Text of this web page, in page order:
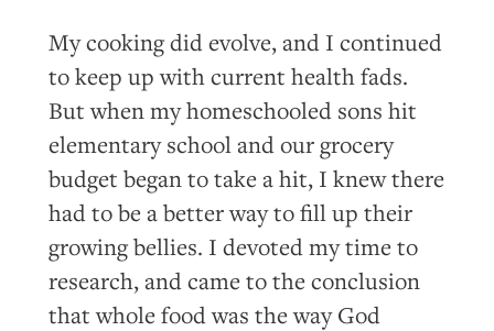
My cooking did evolve, and I continued
to keep up with current health fads.
But when my homeschooled sons hit
elementary school and our grocery
budget began to take a hit, I knew there
had to be a better way to fill up their
growing bellies. I devoted my time to
research, and came to the conclusion
that whole food was the way God